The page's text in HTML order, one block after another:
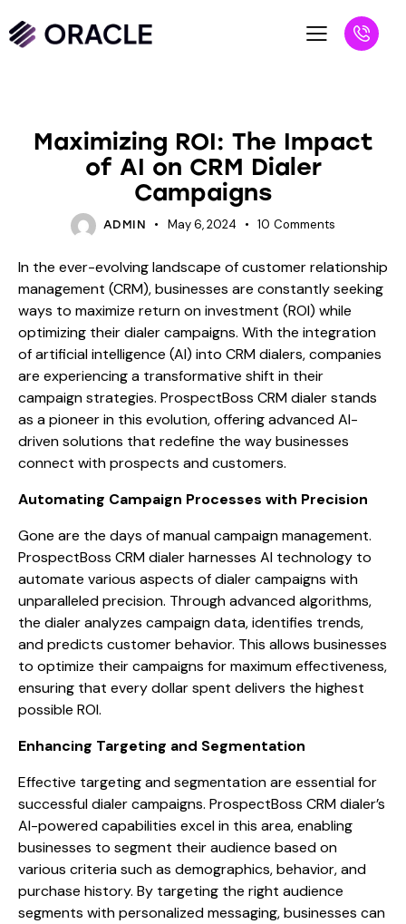
Maximizing ROI: The Impact
of AI on CRM Dialer
Campaigns
ADMIN May 6, 2024 10 Comments
In the ever-evolving landscape of customer relationship
management (CRM), businesses are constantly seeking
ways to maximize return on investment (ROI) while
optimizing their dialer campaigns. With the integration
of artificial intelligence (AI) into CRM dialers, companies
are experiencing a transformative shift in their
campaign strategies. ProspectBoss CRM dialer stands
as a pioneer in this evolution, offering advanced AI-
driven solutions that redefine the way businesses
connect with prospects and customers.
Automating Campaign Processes with Precision
Gone are the days of manual campaign management.
ProspectBoss CRM dialer harnesses AI technology to
automate various aspects of dialer campaigns with
unparalleled precision. Through advanced algorithms,
the dialer analyzes campaign data, identifies trends,
and predicts customer behavior. This allows businesses
to optimize their campaigns for maximum effectiveness,
ensuring that every dollar spent delivers the highest
possible ROI.
Enhancing Targeting and Segmentation
Effective targeting and segmentation are essential for
successful dialer campaigns. ProspectBoss CRM dialer’s
AI-powered capabilities excel in this area, enabling
businesses to segment their audience based on
various criteria such as demographics, behavior, and
purchase history. By targeting the right audience
segments with personalized messaging, businesses can